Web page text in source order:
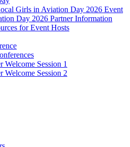
Girls in Aviation Day 2026 Event
Day 2026 Partner Information
for Event Hosts
Session 1
Session 2